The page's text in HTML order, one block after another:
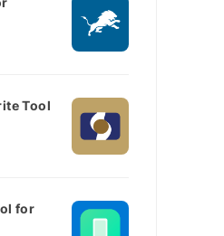
Tool
for